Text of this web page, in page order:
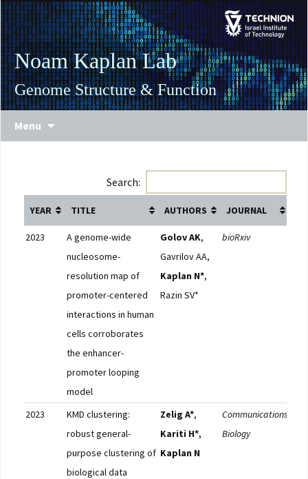
Skip
to
Content
Skip
to
navigation
Noam Kaplan Lab
Genome Structure & Function
Menu
Search:
YEAR TITLE AUTHORS JOURNAL
2023
A genome-wide
nucleosome-
resolution map of
promoter-centered
interactions in human
cells corroborates
the enhancer-
promoter looping
model
Golov AK,
Gavrilov AA,
Kaplan N*,
Razin SV*
bioRxiv
2023
KMD clustering:
robust general-
purpose clustering of
biological data
Zelig A*,
Kariti H*,
Kaplan N
Communications
Biology